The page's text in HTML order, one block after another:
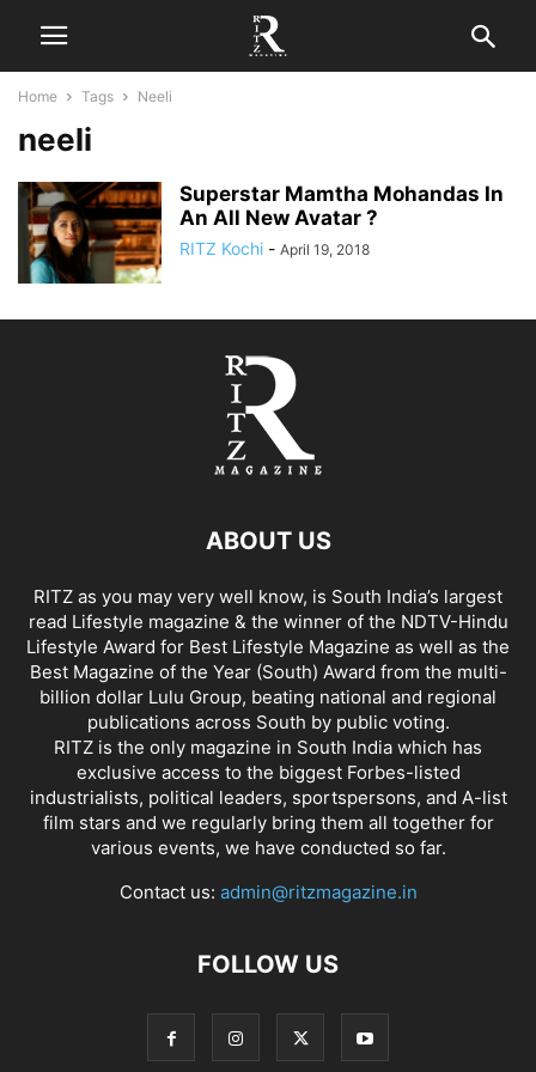
Home Tags Neeli
neeli
Superstar Mamtha Mohandas In
An All New Avatar ?
RITZ Kochi - April 19, 2018
ABOUT US
RITZ as you may very well know, is South India’s largest
read Lifestyle magazine & the winner of the NDTV-Hindu
Lifestyle Award for Best Lifestyle Magazine as well as the
Best Magazine of the Year (South) Award from the multi-
billion dollar Lulu Group, beating national and regional
publications across South by public voting.
RITZ is the only magazine in South India which has
exclusive access to the biggest Forbes-listed
industrialists, political leaders, sportspersons, and A-list
film stars and we regularly bring them all together for
various events, we have conducted so far.
Contact us: admin@ritzmagazine.in
FOLLOW US